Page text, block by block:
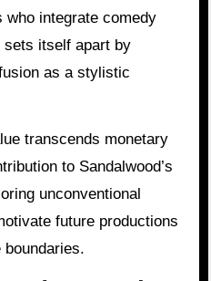
integrate comedy
itself apart by
as a stylistic
transcends monetary
to Sandalwood’s
unconventional
future productions